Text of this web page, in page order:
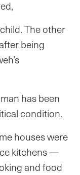
The other
being
has been
condition.
houses were
kitchens —
and food